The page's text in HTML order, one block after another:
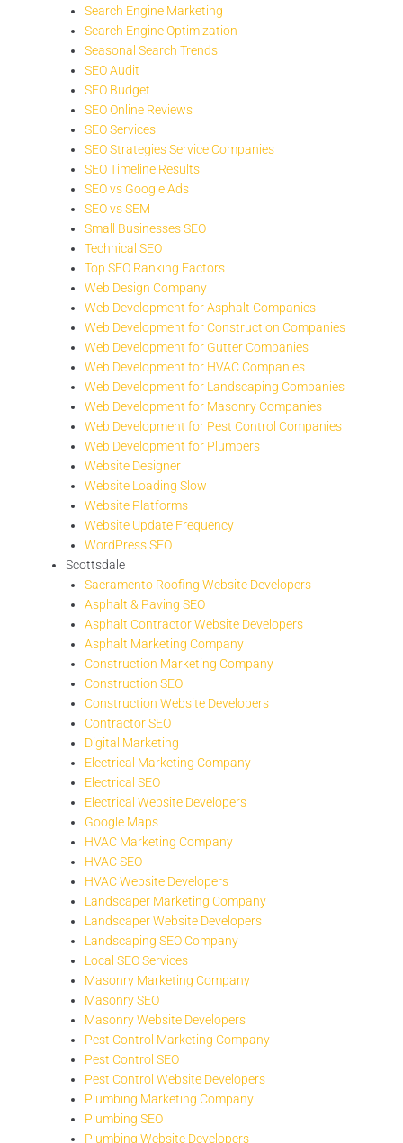
Search Engine Marketing
Search Engine Optimization
Seasonal Search Trends
SEO Audit
SEO Budget
SEO Online Reviews
SEO Services
SEO Strategies Service Companies
SEO Timeline Results
SEO vs Google Ads
SEO vs SEM
Small Businesses SEO
Technical SEO
Top SEO Ranking Factors
Web Design Company
Web Development for Asphalt Companies
Web Development for Construction Companies
Web Development for Gutter Companies
Web Development for HVAC Companies
Web Development for Landscaping Companies
Web Development for Masonry Companies
Web Development for Pest Control Companies
Web Development for Plumbers
Website Designer
Website Loading Slow
Website Platforms
Website Update Frequency
WordPress SEO
Scottsdale
Sacramento Roofing Website Developers
Asphalt & Paving SEO
Asphalt Contractor Website Developers
Asphalt Marketing Company
Construction Marketing Company
Construction SEO
Construction Website Developers
Contractor SEO
Digital Marketing
Electrical Marketing Company
Electrical SEO
Electrical Website Developers
Google Maps
HVAC Marketing Company
HVAC SEO
HVAC Website Developers
Landscaper Marketing Company
Landscaper Website Developers
Landscaping SEO Company
Local SEO Services
Masonry Marketing Company
Masonry SEO
Masonry Website Developers
Pest Control Marketing Company
Pest Control SEO
Pest Control Website Developers
Plumbing Marketing Company
Plumbing SEO
Plumbing Website Developers